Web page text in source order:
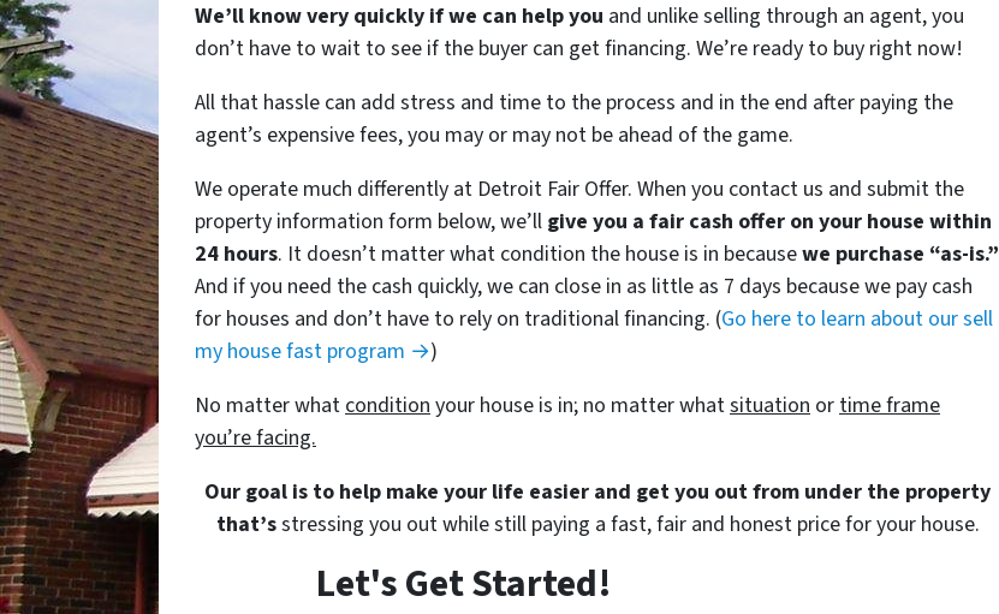
We’ll know very quickly if we can help you and unlike selling through an agent, you
don’t have to wait to see if the buyer can get financing. We’re ready to buy right now!
All that hassle can add stress and time to the process and in the end after paying the
agent’s expensive fees, you may or may not be ahead of the game.
We operate much differently at Detroit Fair Offer. When you contact us and submit the
property information form below, we’ll give you a fair cash offer on your house within
24 hours. It doesn’t matter what condition the house is in becausewe purchase “as-is.”
And if you need the cash quickly, we can close in as little as 7 days because we pay cash
for houses and don’t have to rely on traditional financing. (Go here to learn about our sell
my house fast program →)
No matter whatconditionyour house is in; no matter whatsituation ortime frame
you’re facing.
Our goal is to help make your life easier and get you out from under the property
that’sstressing you out while still paying a fast, fair and honest price for your house.
Let's Get Started!